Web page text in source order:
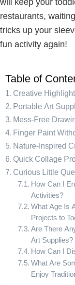
restaurants,
tricks up your
fun activity again!
Table of
Creative
Portable Art
Mess-Free
Finger Paint
Nature-Inspired
Quick Collage
Curious Little
How Can I
Activities?
What Age Is
Projects to
Are There
Art Supplies?
How Can I
What Are
Enjoy